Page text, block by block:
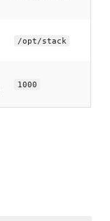
/opt/stack
1000